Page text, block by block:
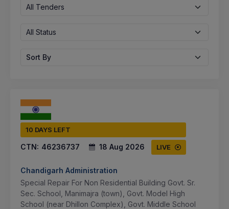
All Tenders
All Status
Sort By
10 DAYS LEFT
CTN: 46236737 18 Aug 2026 LIVE
Chandigarh Administration
Special Repair For Non Residential Building Govt. Sr.
Sec. School, Manimajra (town), Govt. Model High
School (near Dhillon Complex), Govt. Middle School